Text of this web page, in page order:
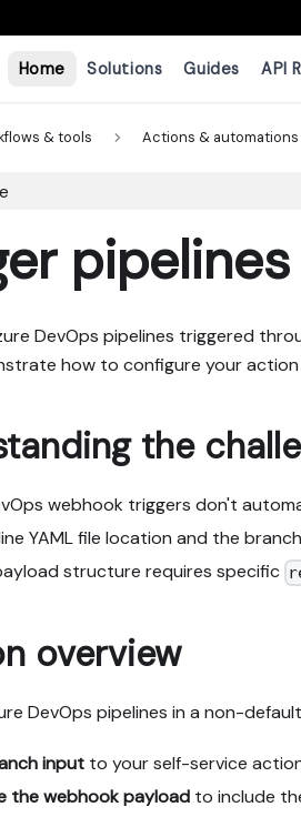
Home Solutions Guides API
& tools Actions & automations
DevOps pipelines triggered
how to configure your
the
webhook triggers don't
YAML file location and the
structure requires specific
overview
DevOps pipelines in a non-
input to your self-service
the webhook payload to include